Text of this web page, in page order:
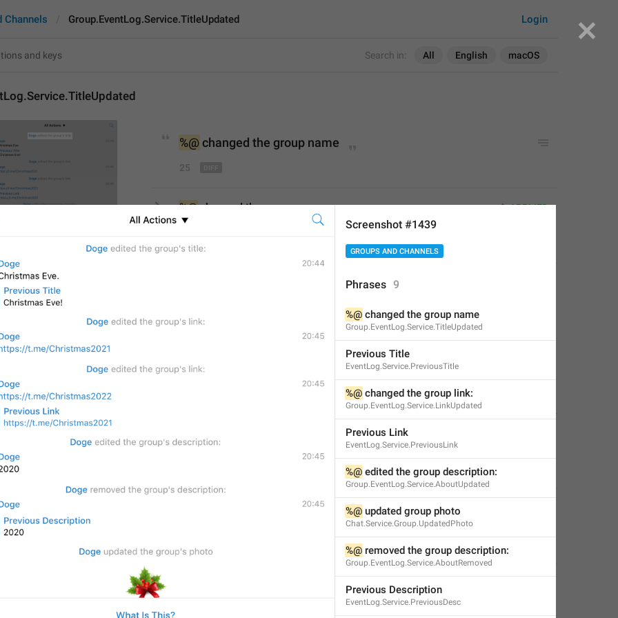
Search in: All English macOS
Login
Channels Group.EventLog.Service.TitleUpdated
%@changed the group name
25
APPLIED
%@ changed the group name
25/25
Little Crow,Jul 18, 2019 at 23:59
1 s0ph0s
✊🏿
🇵🇸
🌻
🏳️‍🌈
,Jan 5, 2019 at 04:46
28/25
Edwin,Jan 19, 2018 at 00:31
26/25
Little Crow, Jul 18, 2019 at 23:55
name
Classy Beaver,Sep 10, 2019 at 12:03
Screenshot #1439
GROUPS AND CHANNELS
Phrases 9
%@ changed the group name
Group.EventLog.Service.TitleUpdated
Previous Title
EventLog.Service.PreviousTitle
%@ changed the group link:
Group.EventLog.Service.LinkUpdated
Previous Link
EventLog.Service.PreviousLink
%@ edited the group description:
Group.EventLog.Service.AboutUpdated
%@ updated group photo
Chat.Service.Group.UpdatedPhoto
%@ removed the group description:
Group.EventLog.Service.AboutRemoved
Previous Description
EventLog.Service.PreviousDesc